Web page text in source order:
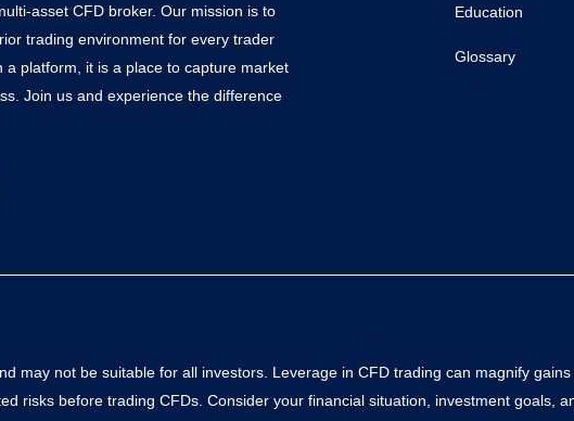
asset CFD broker. Our mission is to
trading environment for every trader
platform, it is a place to capture market
Join us and experience the difference
Education
Glossary
may not be suitable for all investors. Leverage in CFD trading can magnify
risks before trading CFDs. Consider your financial situation, investment goals,